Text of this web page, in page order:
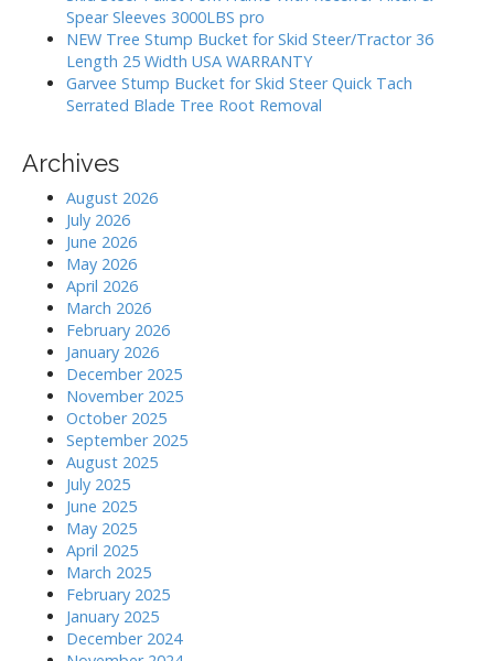
Spear Sleeves 3000LBS pro
NEW Tree Stump Bucket for Skid Steer/Tractor 36
Length 25 Width USA WARRANTY
Garvee Stump Bucket for Skid Steer Quick Tach
Serrated Blade Tree Root Removal
Archives
August 2026
July 2026
June 2026
May 2026
April 2026
March 2026
February 2026
January 2026
December 2025
November 2025
October 2025
September 2025
August 2025
July 2025
June 2025
May 2025
April 2025
March 2025
February 2025
January 2025
December 2024